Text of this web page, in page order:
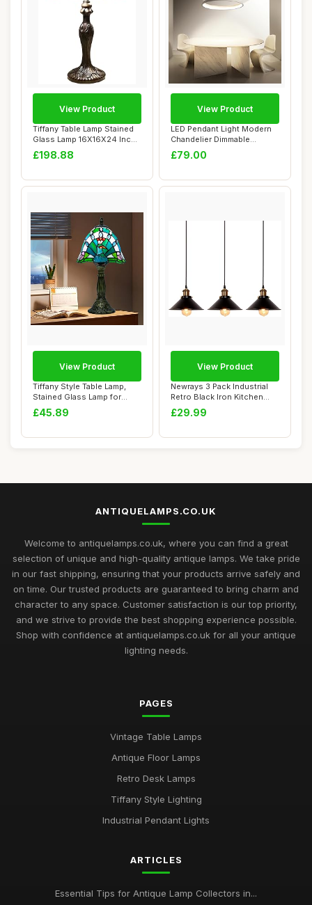
Tiffany Table Lamp Stained
Glass Lamp 16X16X24 Inch
Antique ...
£198.88
View Product
LED Pendant Light Modern
Chandelier Dimmable
Lighting Fixtur...
£79.00
View Product
Tiffany Style Table Lamp,
Stained Glass Lamp for
Living Room...
£45.89
View Product
Newrays 3 Pack Industrial
Retro Black Iron Kitchen
Restauran...
£29.99
View Product
ANTIQUELAMPS.CO.UK
Welcome to antiquelamps.co.uk, where you can find a great
selection of unique and high-quality antique lamps. We take pride
in our fast shipping, ensuring that your products arrive safely and
on time. Our trusted products are guaranteed to bring charm and
character to any space. Customer satisfaction is our top priority,
and we strive to provide the best shopping experience possible.
Shop with confidence at antiquelamps.co.uk for all your antique
lighting needs.
PAGES
Vintage Table Lamps
Antique Floor Lamps
Retro Desk Lamps
Tiffany Style Lighting
Industrial Pendant Lights
ARTICLES
Essential Tips for Antique Lamp Collectors in...